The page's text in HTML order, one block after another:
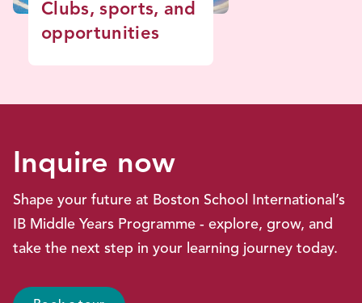
Clubs, sports, and
opportunities
Inquire now
Shape your future at Boston School International’s
IB Middle Years Programme - explore, grow, and
take the next step in your learning journey today.